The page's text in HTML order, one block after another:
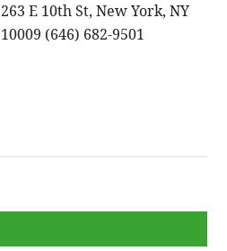
263 E 10th St, New York, NY
10009 (646) 682-9501